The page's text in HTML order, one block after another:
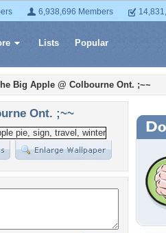
6,938,696 Members
Lists Popular
Big Apple @ Colbourne Ont. ;~~
Ont. ;~~